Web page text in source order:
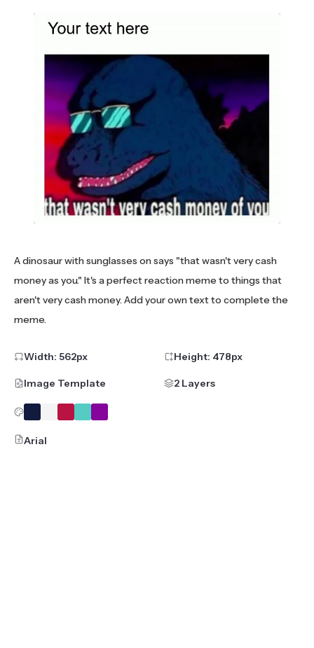
A dinosaur with sunglasses on says "that wasn't very cash
money as you." It's a perfect reaction meme to things that
aren't very cash money. Add your own text to complete the
meme.
Width: 562px Height: 478px
Image Template 2 Layers
Arial